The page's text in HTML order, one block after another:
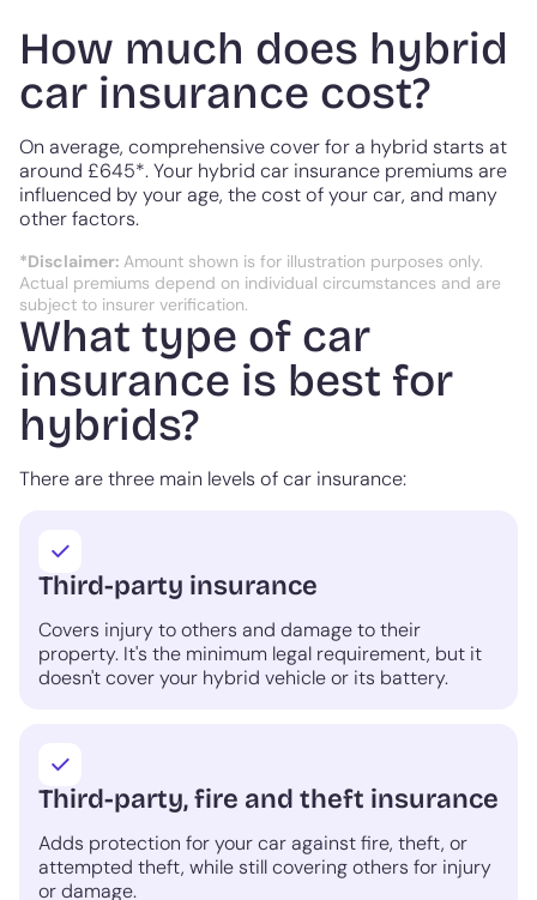
How much does hybrid
car insurance cost?
On average, comprehensive cover for a hybrid starts at
around £645*. Your hybrid car insurance premiums are
influenced by your age, the cost of your car, and many
other factors.
*Disclaimer: Amount shown is for illustration purposes only.
Actual premiums depend on individual circumstances and are
subject to insurer verification.
What type of car
insurance is best for
hybrids?
There are three main levels of car insurance:
Third-party insurance
Covers injury to others and damage to their
property. It's the minimum legal requirement, but it
doesn't cover your hybrid vehicle or its battery.
Third-party, fire and theft insurance
Adds protection for your car against fire, theft, or
attempted theft, while still covering others for injury
or damage.